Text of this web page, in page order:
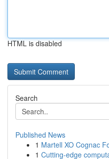
HTML is disabled
Search
Published News
1 Martell XO Cognac
1 Cutting-edge